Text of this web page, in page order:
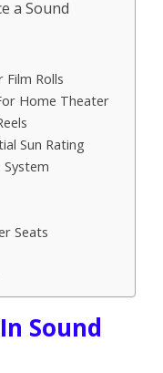
a Sound
Rolls
Home Theater
Sun Rating
Seats
Sound